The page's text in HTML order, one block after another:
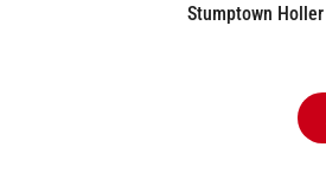
Stumptown